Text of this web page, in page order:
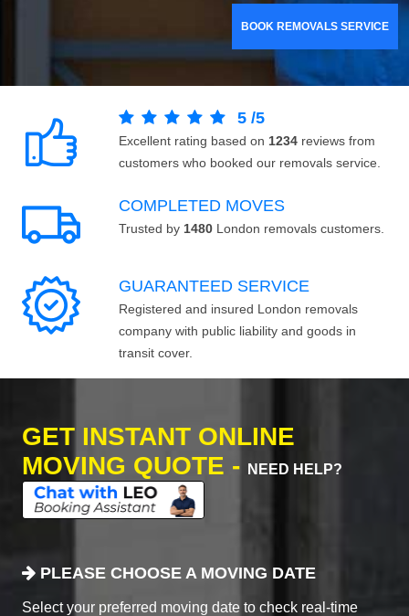
BOOK REMOVALS SERVICE
5 /5
Excellent rating based on 1234 reviews from
customers who booked our removals service.
COMPLETED MOVES
Trusted by 1480 London removals customers.
GUARANTEED SERVICE
Registered and insured London removals
company with public liability and goods in
transit cover.
GET INSTANT ONLINE
MOVING QUOTE -
NEED HELP?
PLEASE CHOOSE A MOVING DATE
Select your preferred moving date to check real-time